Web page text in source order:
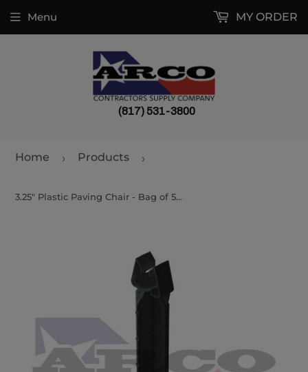
(817) 531-3800
Menu MY ORDER
Home › Products ›
3.25" Plastic Paving Chair - Bag of 500